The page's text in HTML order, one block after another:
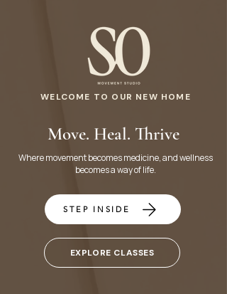
WELCOME TO OUR NEW HOME
Move. Heal. Thrive
Where movement becomes medicine, and wellness
becomes a way of life.
STEP INSIDE
EXPLORE CLASSES